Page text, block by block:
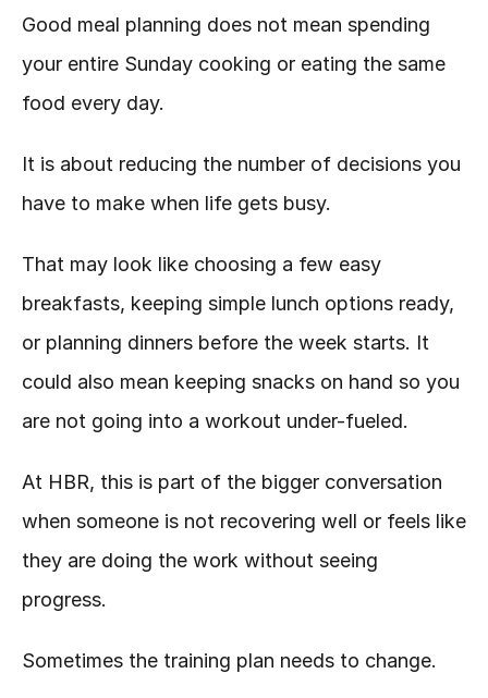
Good meal planning does not mean spending
your entire Sunday cooking or eating the same
food every day.
It is about reducing the number of decisions you
have to make when life gets busy.
That may look like choosing a few easy
breakfasts, keeping simple lunch options ready,
or planning dinners before the week starts. It
could also mean keeping snacks on hand so you
are not going into a workout under-fueled.
At HBR, this is part of the bigger conversation
when someone is not recovering well or feels like
they are doing the work without seeing
progress.
Sometimes the training plan needs to change.